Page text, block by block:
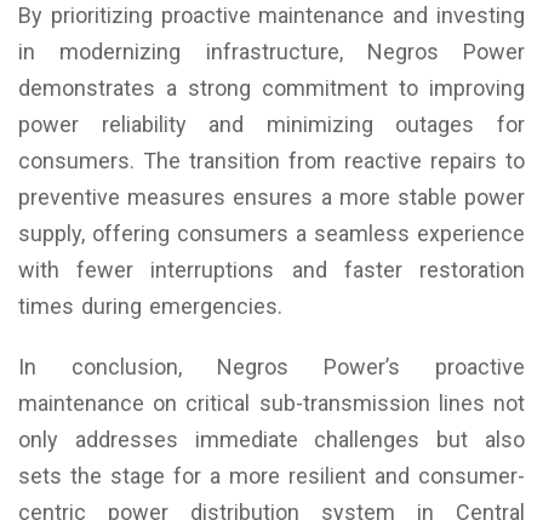
By prioritizing proactive maintenance and investing
in modernizing infrastructure, Negros Power
demonstrates a strong commitment to improving
power reliability and minimizing outages for
consumers. The transition from reactive repairs to
preventive measures ensures a more stable power
supply, offering consumers a seamless experience
with fewer interruptions and faster restoration
times during emergencies.
In conclusion, Negros Power’s proactive
maintenance on critical sub-transmission lines not
only addresses immediate challenges but also
sets the stage for a more resilient and consumer-
centric power distribution system in Central